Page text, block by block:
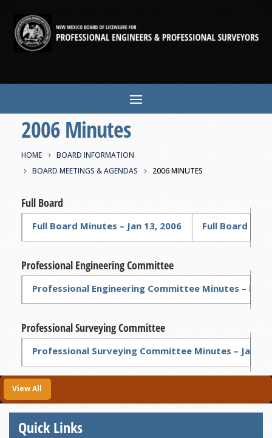
2006 Minutes
HOME
BOARD INFORMATION
BOARD MEETINGS & AGENDAS
2006 MINUTES
Full Board
Full Board Minutes – Jan 13, 2006 Full Board
Professional Engineering Committee
Professional Engineering Committee Minutes – Feb
Professional Surveying Committee
Professional Surveying Committee Minutes – Jan 4,
View All
Quick Links